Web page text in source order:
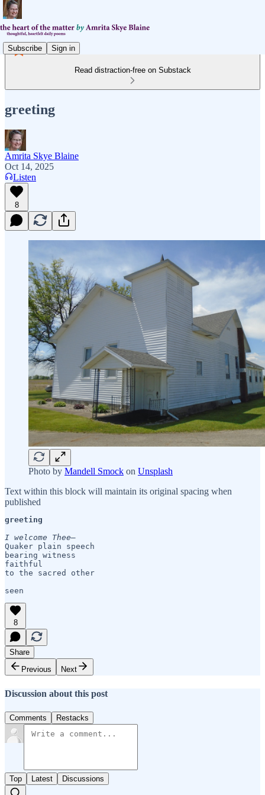
Subscribe Sign in
Read distraction-free on Substack
greeting
Amrita Skye Blaine
Oct 14, 2025
Listen
8
Photo by Mandell Smock on Unsplash
Text within this block will maintain its original spacing when
published
greeting
I welcome Thee—
Quaker plain speech
bearing witness
faithful
to the sacred other
seen
8
Share
Previous
Next
Discussion about this post
Comments Restacks
Top Latest Discussions